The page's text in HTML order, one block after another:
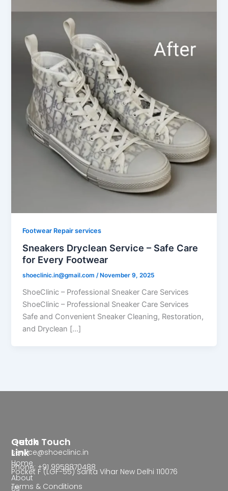
Footwear Repair services
Sneakers Dryclean Service – Safe Care
for Every Footwear
shoeclinic.in@gmail.com/ November 9, 2025
ShoeClinic – Professional Sneaker Care Services
ShoeClinic – Professional Sneaker Care Services
Safe and Convenient Sneaker Cleaning, Restoration,
and Dryclean […]
Quick
Link
Home
About
Us
Get In Touch
service@shoeclinic.in
Phone: +91 9958870488
Pocket F (LGF-55) Sarita Vihar New Delhi 110076
Terms & Conditions